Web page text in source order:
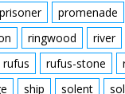
prisoner promenade
ringwood river
rufus rufus-stone
ship solent